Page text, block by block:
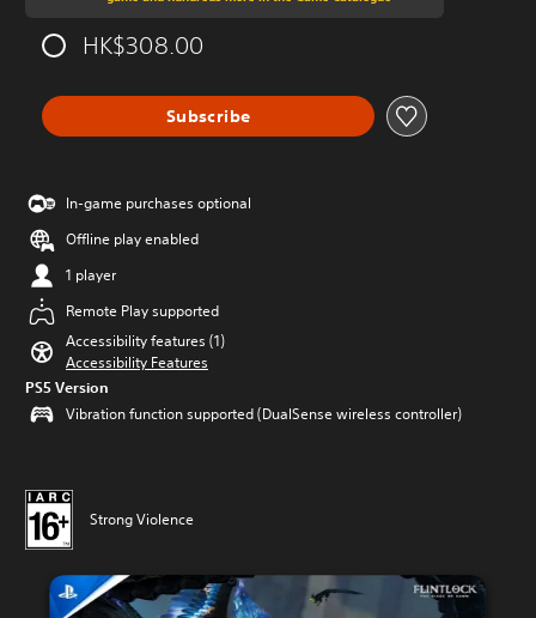
HK$308.00
Subscribe
In-game purchases optional
Offline play enabled
1 player
Remote Play supported
Accessibility features (1)
Accessibility Features
PS5 Version
Vibration function supported (DualSense wireless controller)
Strong Violence